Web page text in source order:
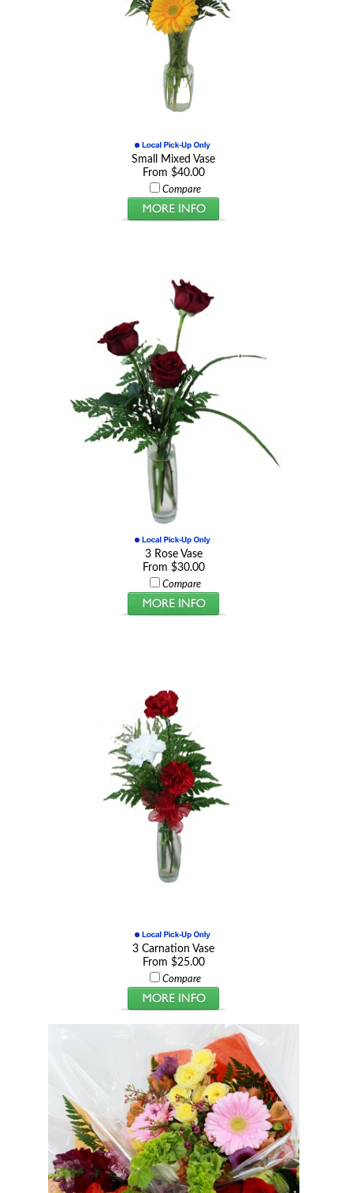
Small Mixed Vase
From $40.00
Compare
3 Rose Vase
From $30.00
Compare
3 Carnation Vase
From $25.00
Compare